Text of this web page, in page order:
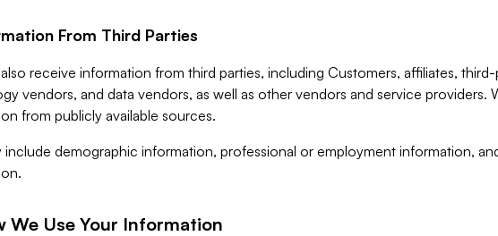
From Third Parties
receive information from third parties, including Customers, affiliates,
vendors, and data vendors, as well as other vendors and service providers.
from publicly available sources.
include demographic information, professional or employment information,
We Use Your Information